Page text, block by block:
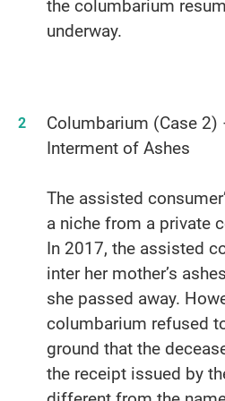
the columbarium
underway.
Columbarium (Case
Interment of Ashes
The assisted
a niche from a private
In 2017, the assisted
inter her mother’s
she passed away.
columbarium refused
ground that the
the receipt issued by